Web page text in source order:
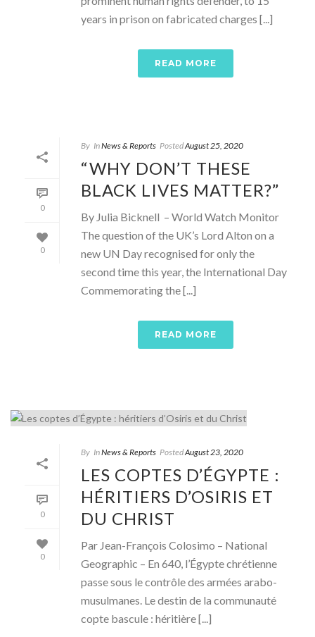
years in prison on fabricated charges [...]
READ MORE
0
0
By InNews & Reports PostedAugust 25, 2020
“WHY DON’T THESE
BLACK LIVES MATTER?”
By Julia Bicknell – World Watch Monitor
The question of the UK’s Lord Alton on a
new UN Day recognised for only the
second time this year, the International Day
Commemorating the [...]
READ MORE
0
0
By InNews & Reports PostedAugust 23, 2020
LES COPTES D’ÉGYPTE :
HÉRITIERS D’OSIRIS ET
DU CHRIST
Par Jean-François Colosimo – National
Geographic – En 640, l’Égypte chrétienne
passe sous le contrôle des armées arabo-
musulmanes. Le destin de la communauté
copte bascule : héritière [...]